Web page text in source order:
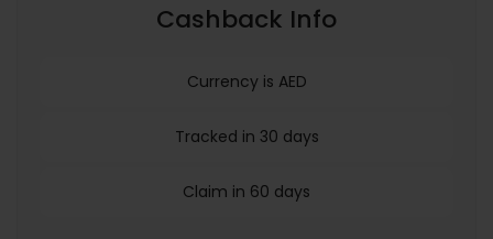
Cashback Info
Currency is AED
Tracked in 30 days
Claim in 60 days